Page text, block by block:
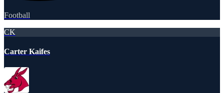
Football
CK
Carter Kaifes